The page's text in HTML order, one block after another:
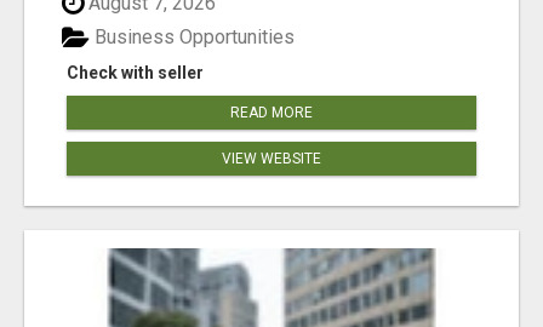
Check with seller
Business Opportunities
READ MORE
VIEW WEBSITE